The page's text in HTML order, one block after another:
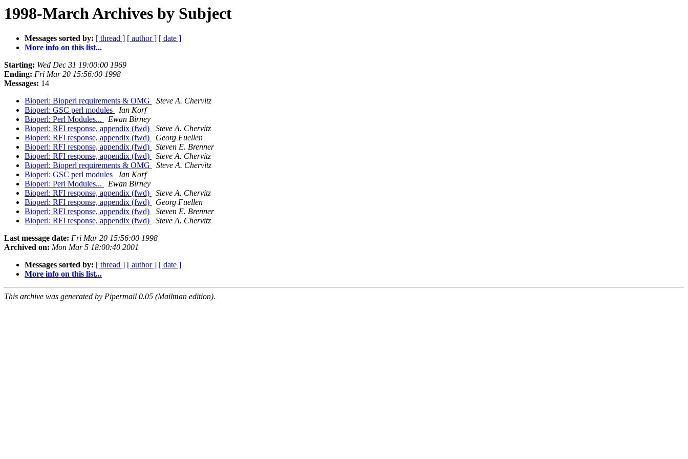
1998-March Archives by Subject
Messages sorted by: [ thread ] [ author ] [ date ]
More info on this list...
Starting: Wed Dec 31 19:00:00 1969
Ending: Fri Mar 20 15:56:00 1998
Messages: 14
Bioperl: Bioperl requirements & OMG
Steve A. Chervitz
Bioperl: GSC perl modules
Ian Korf
Bioperl: Perl Modules...
Ewan Birney
Bioperl: RFI response, appendix (fwd)
Steve A. Chervitz
Bioperl: RFI response, appendix (fwd)
Georg Fuellen
Bioperl: RFI response, appendix (fwd)
Steven E. Brenner
Bioperl: RFI response, appendix (fwd)
Steve A. Chervitz
Bioperl: Bioperl requirements & OMG
Steve A. Chervitz
Bioperl: GSC perl modules
Ian Korf
Bioperl: Perl Modules...
Ewan Birney
Bioperl: RFI response, appendix (fwd)
Steve A. Chervitz
Bioperl: RFI response, appendix (fwd)
Georg Fuellen
Bioperl: RFI response, appendix (fwd)
Steven E. Brenner
Bioperl: RFI response, appendix (fwd)
Steve A. Chervitz
Last message date: Fri Mar 20 15:56:00 1998
Archived on: Mon Mar 5 18:00:40 2001
Messages sorted by: [ thread ] [ author ] [ date ]
More info on this list...
This archive was generated by Pipermail 0.05 (Mailman edition).